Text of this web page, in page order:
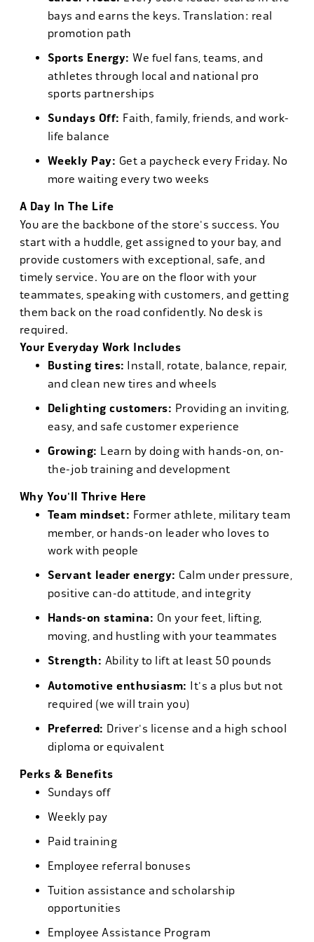
bays and earns the keys. Translation: real
promotion path
Sports Energy: We fuel fans, teams, and
athletes through local and national pro
sports partnerships
Sundays Off: Faith, family, friends, and work-
life balance
Weekly Pay: Get a paycheck every Friday. No
more waiting every two weeks
A Day In The Life
You are the backbone of the store's success. You
start with a huddle, get assigned to your bay, and
provide customers with exceptional, safe, and
timely service. You are on the floor with your
teammates, speaking with customers, and getting
them back on the road confidently. No desk is
required.
Your Everyday Work Includes
Busting tires: Install, rotate, balance, repair,
and clean new tires and wheels
Delighting customers: Providing an inviting,
easy, and safe customer experience
Growing: Learn by doing with hands-on, on-
the-job training and development
Why You'll Thrive Here
Team mindset: Former athlete, military team
member, or hands-on leader who loves to
work with people
Servant leader energy: Calm under pressure,
positive can-do attitude, and integrity
Hands-on stamina: On your feet, lifting,
moving, and hustling with your teammates
Strength: Ability to lift at least 50 pounds
Automotive enthusiasm: It's a plus but not
required (we will train you)
Preferred: Driver's license and a high school
diploma or equivalent
Perks & Benefits
Sundays off
Weekly pay
Paid training
Employee referral bonuses
Tuition assistance and scholarship
opportunities
Employee Assistance Program